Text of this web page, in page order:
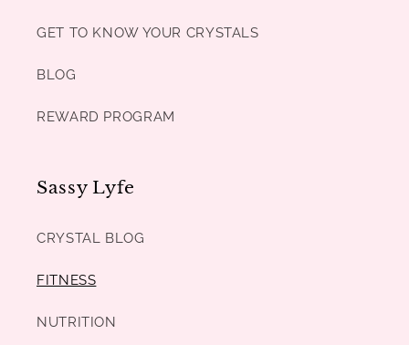
GET TO KNOW YOUR CRYSTALS
BLOG
REWARD PROGRAM
Sassy Lyfe
CRYSTAL BLOG
FITNESS
NUTRITION